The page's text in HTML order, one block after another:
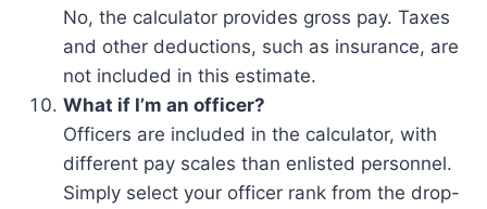
No, the calculator provides gross pay. Taxes
and other deductions, such as insurance, are
not included in this estimate.
What if I’m an officer?
Officers are included in the calculator, with
different pay scales than enlisted personnel.
Simply select your officer rank from the drop-